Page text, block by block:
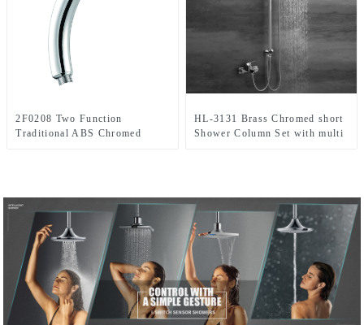
2F0208 Two Function
Traditional ABS Chromed
HL-3131 Brass Chromed short
Shower Column Set with multi